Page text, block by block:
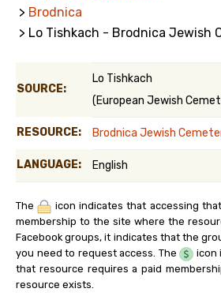
> Brodnica
> Lo Tishkach - Brodnica Jewish
SOURCE:
Lo Tishkach
(European Jewish
RESOURCE: Brodnica Jewish
LANGUAGE: English
The
icon indicates that accessing
membership to the site where the
Facebook groups, it indicates that the
you need to request access. The
icon
that resource requires a paid
resource exists.